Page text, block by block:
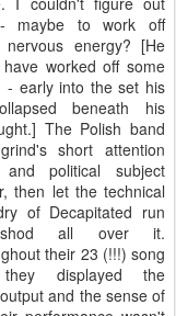
maybe to work off
nervous energy? [He
worked off some
early into the set his
beneath his
The Polish band
short attention
and political subject
then let the technical
of Decapitated run
all over it.
their 23 (!!!) song
displayed the
and the sense of